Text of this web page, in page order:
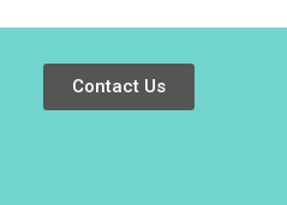
Contact Us